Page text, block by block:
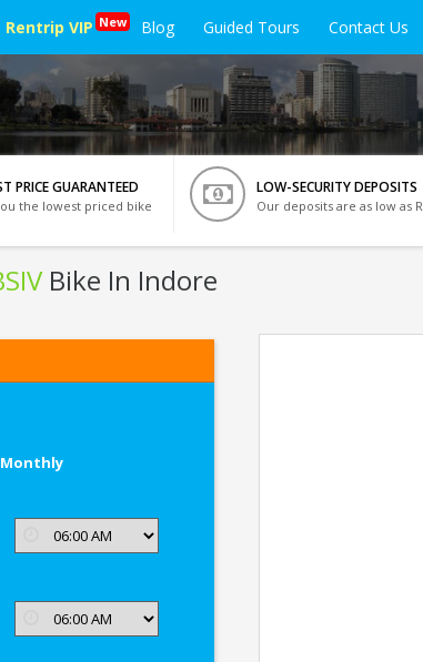
Rentrip VIP New Blog Guided Tours Contact Us
PRICE GUARANTEED
the lowest priced bike
LOW-SECURITY DEPOSITS
Our deposits are as low as
Bike In Indore
Monthly